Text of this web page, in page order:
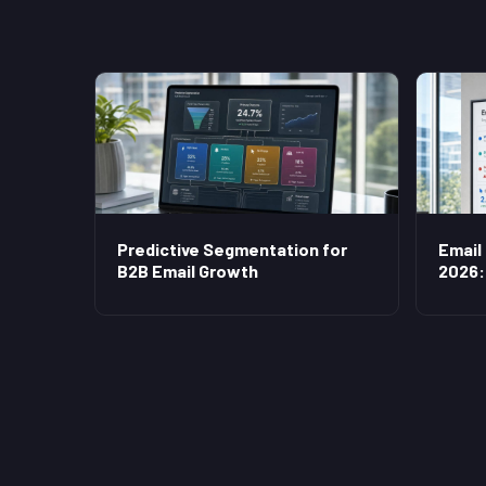
Predictive Segmentation for
B2B Email Growth